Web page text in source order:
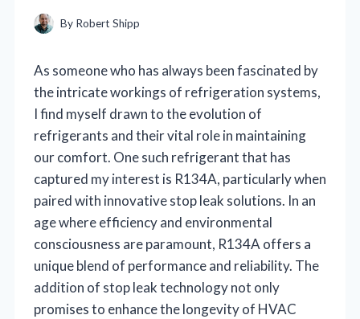
By Robert Shipp
As someone who has always been fascinated by
the intricate workings of refrigeration systems,
I find myself drawn to the evolution of
refrigerants and their vital role in maintaining
our comfort. One such refrigerant that has
captured my interest is R134A, particularly when
paired with innovative stop leak solutions. In an
age where efficiency and environmental
consciousness are paramount, R134A offers a
unique blend of performance and reliability. The
addition of stop leak technology not only
promises to enhance the longevity of HVAC